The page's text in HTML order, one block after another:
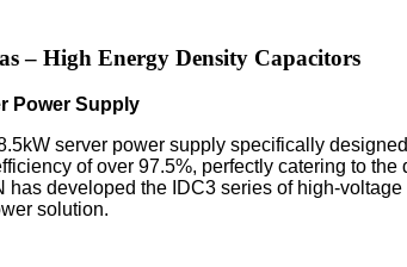
– High Energy Density Capacitors
Power Supply
server power supply specifically
of over 97.5%, perfectly catering to
developed the IDC3 series of high-
solution.